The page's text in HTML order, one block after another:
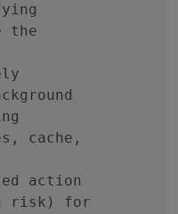
the
cache,
action
risk) for